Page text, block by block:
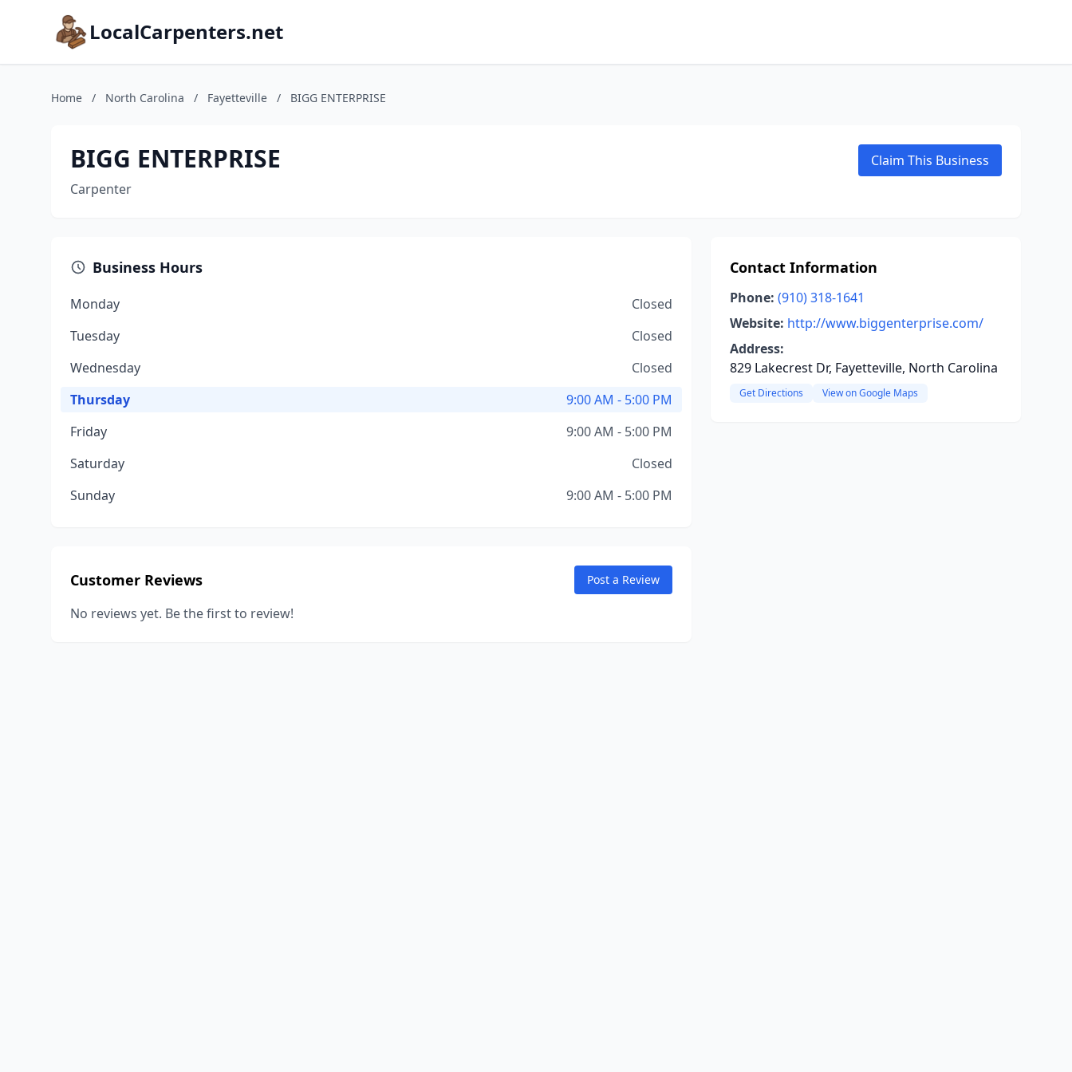
LocalCarpenters.net
Home / North Carolina / Fayetteville / BIGG ENTERPRISE
BIGG ENTERPRISE
Carpenter
Claim This Business
Business Hours
Monday
Closed
Tuesday
Closed
Wednesday
Closed
Thursday
9:00 AM - 5:00 PM
Friday
9:00 AM - 5:00 PM
Saturday
Closed
Sunday
9:00 AM - 5:00 PM
Customer Reviews Post a Review
No reviews yet. Be the first to review!
Contact Information
Phone: (910) 318-1641
Website: http://www.biggenterprise.com/
Address:
829 Lakecrest Dr, Fayetteville, North Carolina
Get Directions View on Google Maps